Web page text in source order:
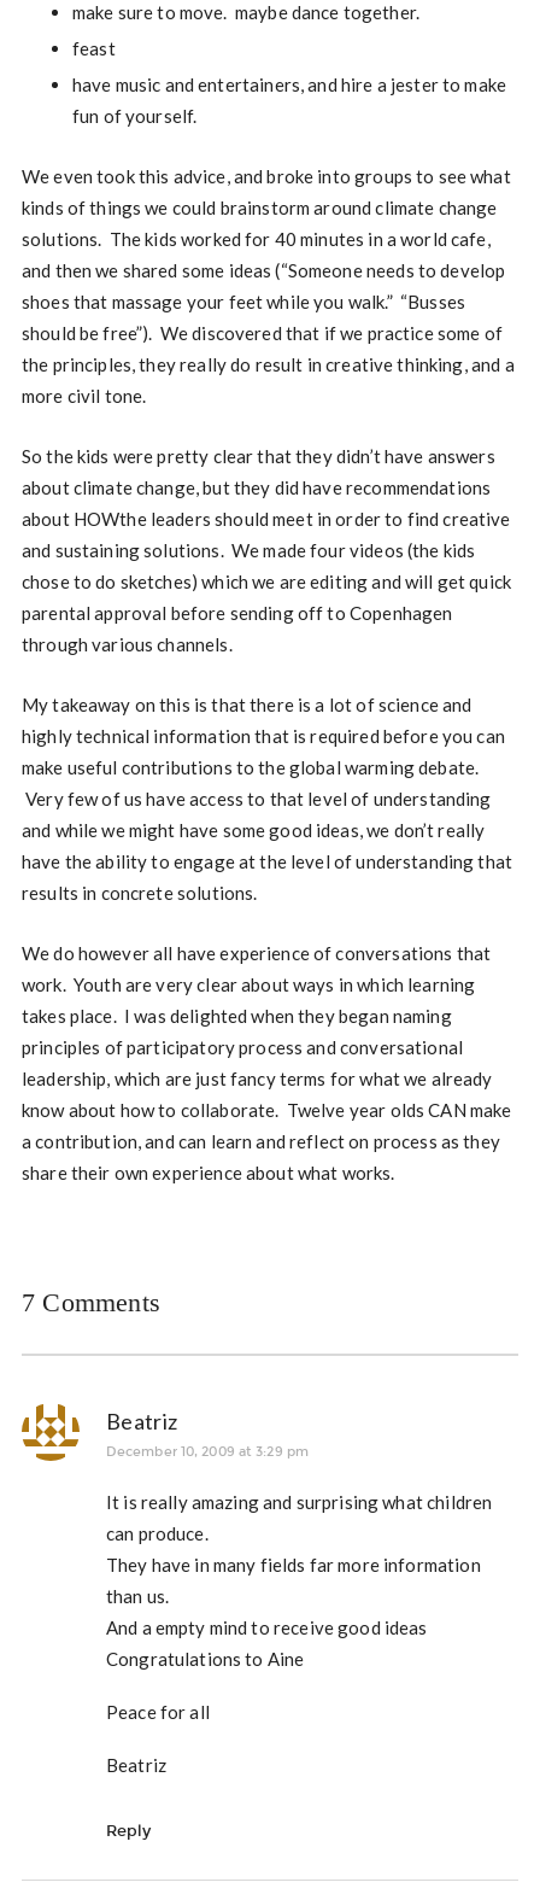
make sure to move. maybe dance together.
feast
have music and entertainers, and hire a jester to make
fun of yourself.
We even took this advice, and broke into groups to see what
kinds of things we could brainstorm around climate change
solutions. The kids worked for 40 minutes in a world cafe,
and then we shared some ideas (“Someone needs to develop
shoes that massage your feet while you walk.” “Busses
should be free”). We discovered that if we practice some of
the principles, they really do result in creative thinking, and a
more civil tone.
So the kids were pretty clear that they didn’t have answers
about climate change, but they did have recommendations
about HOWthe leaders should meet in order to find creative
and sustaining solutions. We made four videos (the kids
chose to do sketches) which we are editing and will get quick
parental approval before sending off to Copenhagen
through various channels.
My takeaway on this is that there is a lot of science and
highly technical information that is required before you can
make useful contributions to the global warming debate.
Very few of us have access to that level of understanding
and while we might have some good ideas, we don’t really
have the ability to engage at the level of understanding that
results in concrete solutions.
We do however all have experience of conversations that
work. Youth are very clear about ways in which learning
takes place. I was delighted when they began naming
principles of participatory process and conversational
leadership, which are just fancy terms for what we already
know about how to collaborate. Twelve year olds CAN make
a contribution, and can learn and reflect on process as they
share their own experience about what works.
7 Comments
Beatriz
December 10, 2009 at 3:29 pm
It is really amazing and surprising what children
can produce.
They have in many fields far more information
than us.
And a empty mind to receive good ideas
Congratulations to Aine
Peace for all
Beatriz
Reply